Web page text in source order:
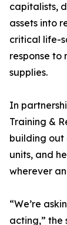
capitalists,
assets into
critical life-
response to
supplies.
In
Training &
building out
units, and
wherever
“We’re
acting,” the